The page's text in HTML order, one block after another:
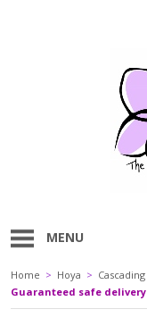
MENU
Home > Hoya > Cascading
Guaranteed safe delivery